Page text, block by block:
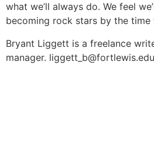
what we’ll always do. We feel
becoming rock stars by the time
Bryant Liggett is a freelance
manager. liggett_b@fortlewis.edu